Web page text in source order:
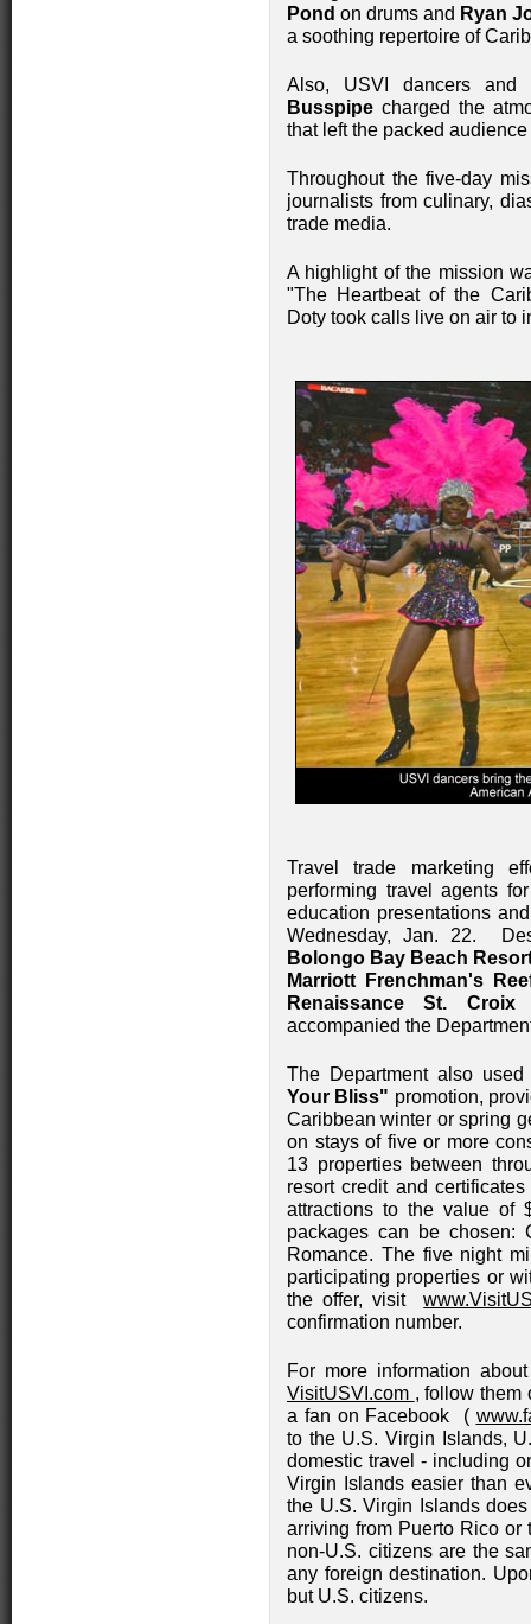
Pond on drums and Ryan
a soothing repertoire of
Also, USVI dancers and
Busspipe charged the
that left the packed
Throughout the five-day
journalists from culinary,
trade media.
A highlight of the mission
"The Heartbeat of the
Doty took calls live on air to
Travel trade marketing
performing travel agents
education presentations
Wednesday, Jan. 22.
Bolongo Bay Beach
Marriott Frenchman's
Renaissance St.
accompanied the
The Department also
Your Bliss" promotion,
Caribbean winter or spring
on stays of five or more
13 properties between
resort credit and
attractions to the value of
packages can be chosen:
Romance. The five night
participating properties or
the offer, visit
confirmation number.
For more information
VisitUSVI.com , follow them
a fan on Facebook (
to the U.S. Virgin Islands,
domestic travel - including
Virgin Islands easier than
the U.S. Virgin Islands
arriving from Puerto Rico or
non-U.S. citizens are the
any foreign destination.
but U.S. citizens.